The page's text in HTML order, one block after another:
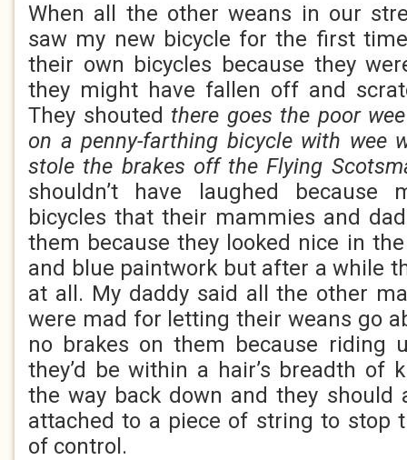
When all the other weans in our
saw my new bicycle for the first
their own bicycles because they
they might have fallen off and
They shouted there goes the poor
on a penny-farthing bicycle with wee
stole the brakes off the Flying
shouldn’t have laughed
bicycles that their mammies and
them because they looked nice in
and blue paintwork but after a while
at all. My daddy said all the other
were mad for letting their weans go
no brakes on them because riding
they’d be within a hair’s breadth of
the way back down and they should
attached to a piece of string to stop
of control.